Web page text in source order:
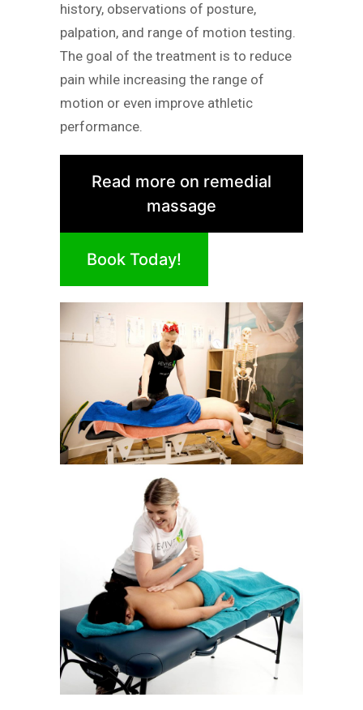
history, observations of posture,
palpation, and range of motion testing.
The goal of the treatment is to reduce
pain while increasing the range of
motion or even improve athletic
performance.
Read more on remedial
massage
Book Today!